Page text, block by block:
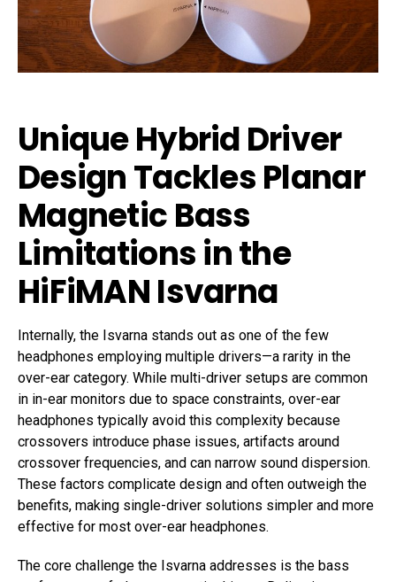
Unique Hybrid Driver
Design Tackles Planar
Magnetic Bass
Limitations in the
HiFiMAN Isvarna
Internally, the Isvarna stands out as one of the few
headphones employing multiple drivers—a rarity in the
over-ear category. While multi-driver setups are common
in in-ear monitors due to space constraints, over-ear
headphones typically avoid this complexity because
crossovers introduce phase issues, artifacts around
crossover frequencies, and can narrow sound dispersion.
These factors complicate design and often outweigh the
benefits, making single-driver solutions simpler and more
effective for most over-ear headphones.
The core challenge the Isvarna addresses is the bass